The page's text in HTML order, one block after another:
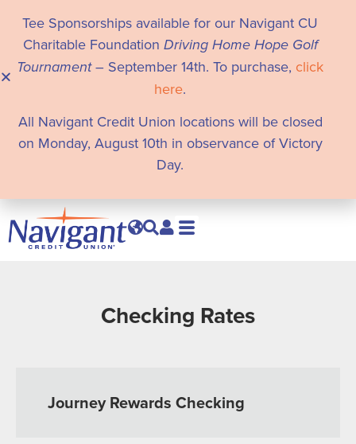
Tee Sponsorships available for our Navigant CU
Charitable Foundation Driving Home Hope Golf
Tournament– September 14th. To purchase, click
here.
All Navigant Credit Union locations will be closed
on Monday, August 10th in observance of Victory
Day.
Checking Rates
Journey Rewards Checking